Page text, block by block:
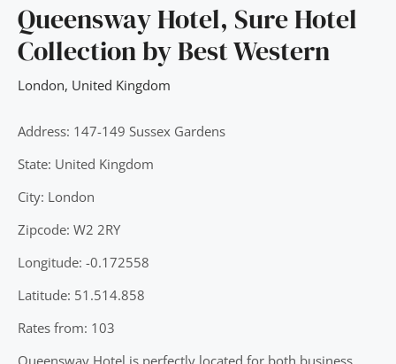
Queensway Hotel, Sure Hotel
Collection by Best Western
London, United Kingdom
Address: 147-149 Sussex Gardens
State: United Kingdom
City: London
Zipcode: W2 2RY
Longitude: -0.172558
Latitude: 51.514.858
Rates from: 103